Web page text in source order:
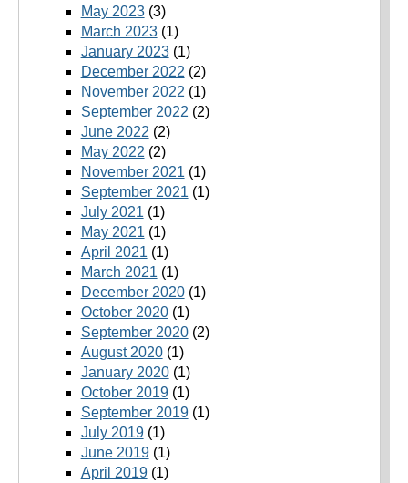
May 2023(3)
March 2023(1)
January 2023(1)
December 2022 (2)
November 2022 (1)
September 2022 (2)
June 2022 (2)
May 2022 (2)
November 2021 (1)
September 2021 (1)
July 2021 (1)
May 2021 (1)
April 2021 (1)
March 2021 (1)
December 2020(1)
October 2020(1)
September 2020(2)
August 2020(1)
January 2020(1)
October 2019(1)
September 2019(1)
July 2019(1)
June 2019(1)
April 2019(1)